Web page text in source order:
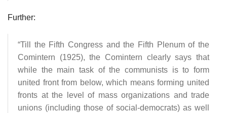
Further:
“Till the Fifth Congress and the Fifth Plenum of the
Comintern (1925), the Comintern clearly says that
while the main task of the communists is to form
united front from below, which means forming united
fronts at the level of mass organizations and trade
unions (including those of social-democrats) as well